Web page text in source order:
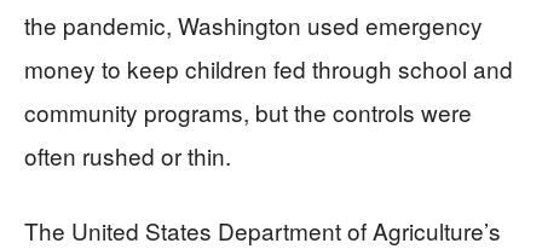
the pandemic, Washington used emergency
money to keep children fed through school and
community programs, but the controls were
often rushed or thin.
The United States Department of Agriculture’s